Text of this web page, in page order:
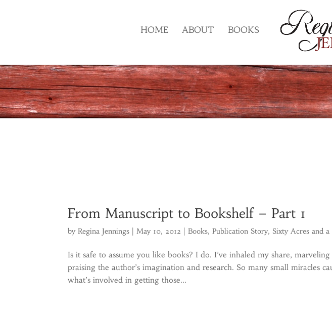
HOME ABOUT BOOKS
From Manuscript to Bookshelf – Part 1
byRegina Jennings |May 10, 2012 |Books,Publication Story,Sixty Acres and a
Is it safe to assume you like books? I do. I’ve inhaled my share,
praising the author’s imagination and research. So many small miracles
what’s involved in getting those...